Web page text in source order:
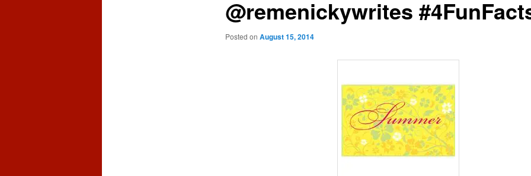
@remenickywrites
Posted on August 15, 2014